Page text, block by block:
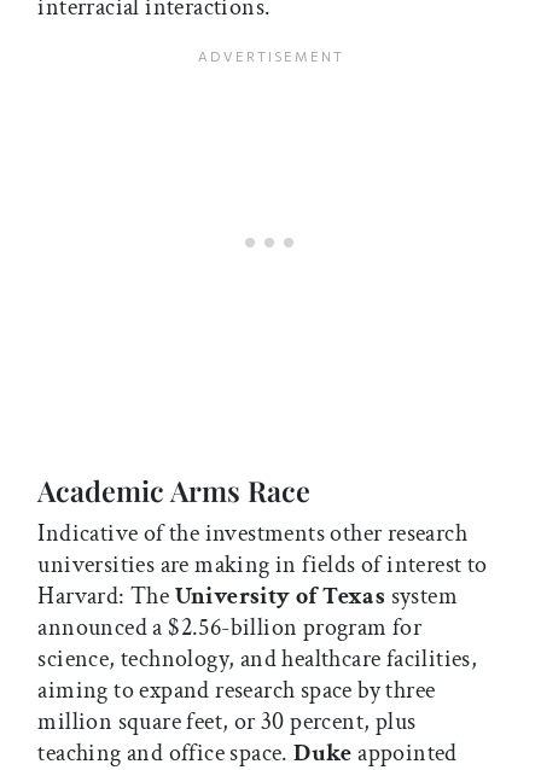
interracial interactions.
Academic Arms Race
Indicative of the investments other research
universities are making in fields of interest to
Harvard: TheUniversity of Texas system
announced a $2.56-billion program for
science, technology, and healthcare facilities,
aiming to expand research space by three
million square feet, or 30 percent, plus
teaching and office space.Dukeappointed